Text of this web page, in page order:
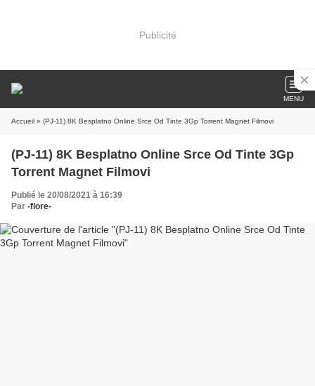
Publicité
MENU
Accueil » (PJ-11) 8K Besplatno Online Srce Od Tinte 3Gp Torrent Magnet Filmovi
(PJ-11) 8K Besplatno Online Srce Od Tinte 3Gp
Torrent Magnet Filmovi
Publié le 20/08/2021 à 16:39
Par -flore-